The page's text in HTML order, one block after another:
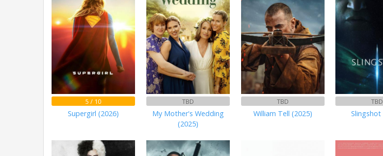
5 / 10
Supergirl (2026)
TBD
My Mother's Wedding
(2025)
TBD
William Tell (2025)
TBD
Slingshot